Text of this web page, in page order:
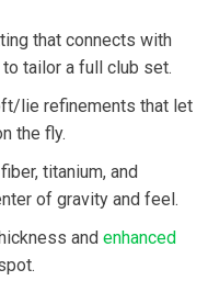
that connects with
tailor ⁢a full club set.
lie ⁣refinements that let
the fly.
titanium, ⁤and
of gravity and feel.
⁢andenhanced